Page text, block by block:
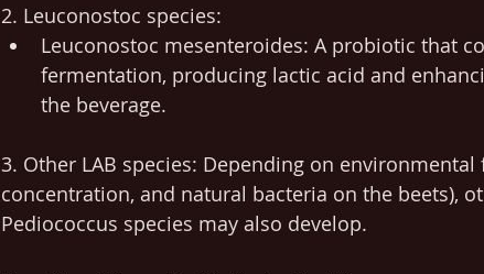
2. Leuconostoc species:
Leuconostoc mesenteroides: A probiotic that
fermentation, producing lactic acid and
the beverage.
3. Other LAB species: Depending on
concentration, and natural bacteria on the beets),
Pediococcus species may also develop.